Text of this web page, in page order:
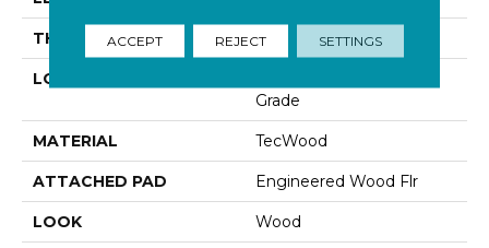
THICKNESS 3/8"
LOCATION
Grade
MATERIAL TecWood
ATTACHED PAD Engineered Wood Flr
LOOK Wood
ACCEPT REJECT SETTINGS